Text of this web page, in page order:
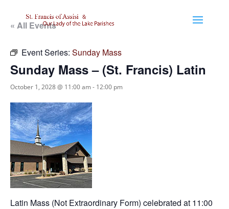
« All Events
Event Series: Sunday Mass
Sunday Mass – (St. Francis) Latin
October 1, 2028 @ 11:00 am - 12:00 pm
Latin Mass (Not Extraordinary Form) celebrated at 11:00